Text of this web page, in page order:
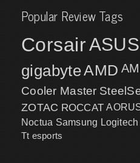
Popular Review Tags
CorsairASUS
gigabyteAMD
Cooler Master
ZOTAC ROCCAT
Noctua Samsung Logitech
Tt esports